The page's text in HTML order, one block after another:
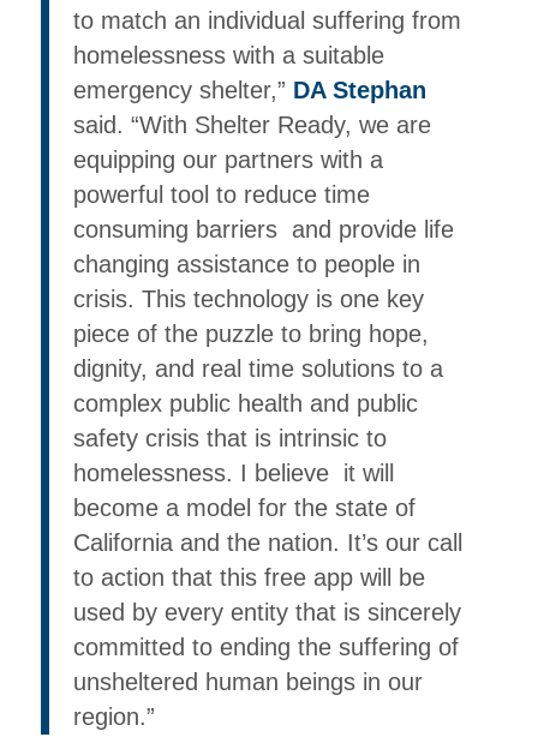
to match an individual suffering from
homelessness with a suitable
emergency shelter,” DA Stephan
said. “With Shelter Ready, we are
equipping our partners with a
powerful tool to reduce time
consuming barriers and provide life
changing assistance to people in
crisis. This technology is one key
piece of the puzzle to bring hope,
dignity, and real time solutions to a
complex public health and public
safety crisis that is intrinsic to
homelessness. I believe it will
become a model for the state of
California and the nation. It’s our call
to action that this free app will be
used by every entity that is sincerely
committed to ending the suffering of
unsheltered human beings in our
region.”